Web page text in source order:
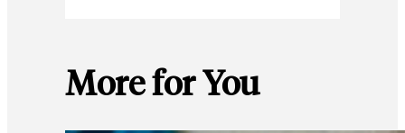
More for You